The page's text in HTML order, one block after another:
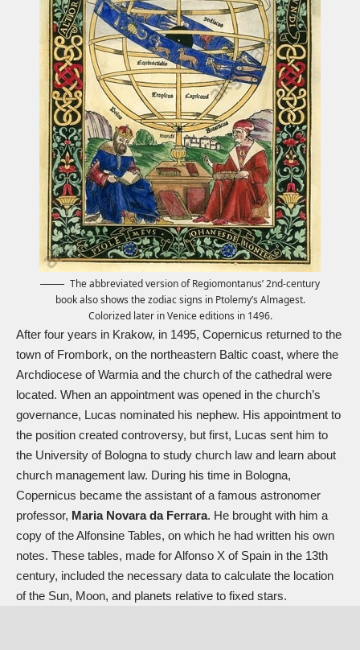
The abbreviated version of Regiomontanus’ 2nd-century
book also shows the zodiac signs in Ptolemy’s Almagest.
Colorized later in Venice editions in 1496.
After four years in Krakow, in 1495, Copernicus returned to the
town of Frombork, on the northeastern Baltic coast, where the
Archdiocese of Warmia and the church of the cathedral were
located. When an appointment was opened in the church’s
governance, Lucas nominated his nephew. His appointment to
the position created controversy, but first, Lucas sent him to
the University of Bologna to study church law and learn about
church management law. During his time in Bologna,
Copernicus became the assistant of a famous astronomer
professor, Maria Novara da Ferrara. He brought with him a
copy of the Alfonsine Tables, on which he had written his own
notes. These tables, made for Alfonso X of Spain in the 13th
century, included the necessary data to calculate the location
of the Sun, Moon, and planets relative to fixed stars.